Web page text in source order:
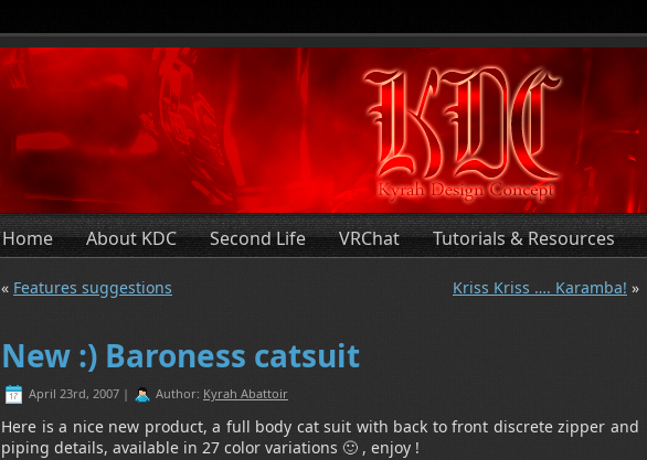
Home About KDC Second Life VRChat Tutorials & Resources
« Features suggestions Kriss Kriss …. Karamba! »
New :) Baroness catsuit
April 23rd, 2007 | Author: Kyrah Abattoir
Here is a nice new product, a full body cat suit with back to front discrete zipper and
piping details, available in 27 color variations 🙂 , enjoy !